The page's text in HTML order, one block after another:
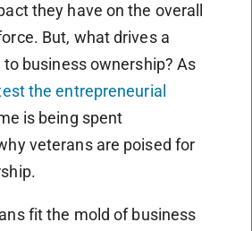
they have on the overall
But, what drives a
business ownership? As
the entrepreneurial
is being spent
veterans are poised for
fit the mold of business